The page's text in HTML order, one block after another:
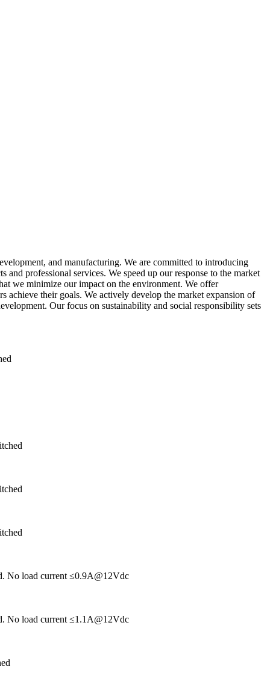
and manufacturing. We are committed to introducing
professional services. We speed up our response to the market
we minimize our impact on the environment. We offer
achieve their goals. We actively develop the market expansion of
Our focus on sustainability and social responsibility sets
No load current ≤0.9A@12Vdc
No load current ≤1.1A@12Vdc